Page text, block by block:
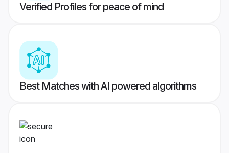
Verified Profiles for peace of mind
Best Matches with AI powered algorithms